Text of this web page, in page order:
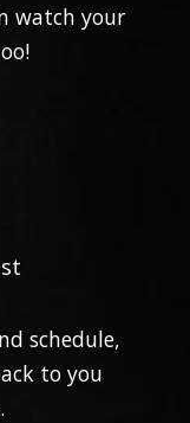
watch your
schedule,
to you